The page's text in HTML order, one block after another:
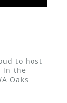
to host
in the
Oaks